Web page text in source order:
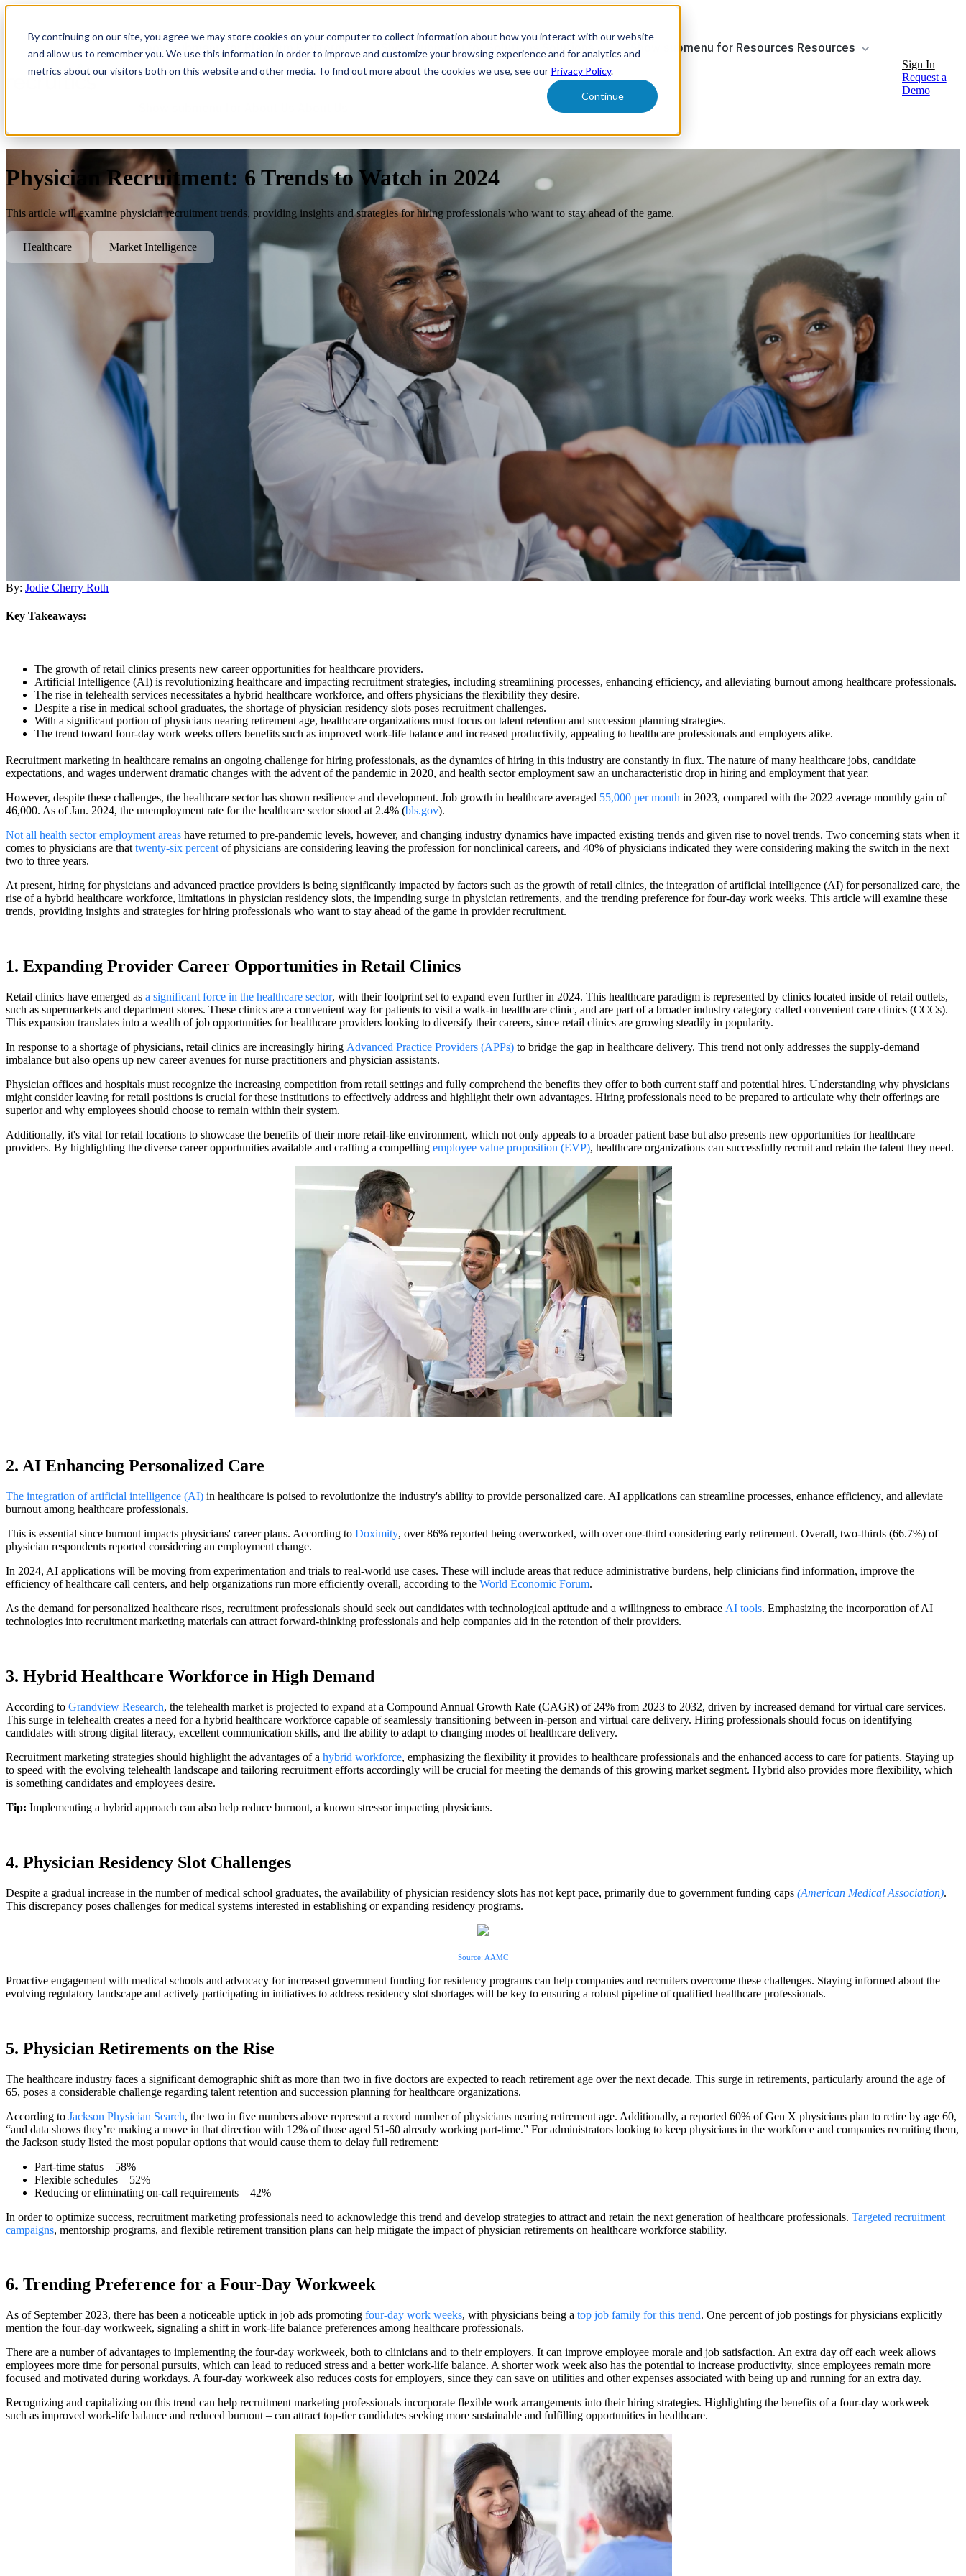
By continuing on our site, you agree we may store cookies on your computer to collect information about how you interact with our website
and allow us to remember you. We use this information in order to improve and customize your browsing experience and for analytics and
metrics about our visitors both on this website and other media. To find out more about the cookies we use, see our Privacy Policy.
Continue
Show submenu for Platform Platform Show submenu for Solutions Solutions Show submenu for Resources Resources
Sign In
Request a
Demo
Physician Recruitment: 6 Trends to Watch in 2024
This article will examine physician recruitment trends, providing insights and strategies for hiring professionals who want to stay ahead of the game.
Healthcare Market Intelligence
By: Jodie Cherry Roth
Key Takeaways:
The growth of retail clinics presents new career opportunities for healthcare providers.
Artificial Intelligence (AI) is revolutionizing healthcare and impacting recruitment strategies, including streamlining processes, enhancing efficiency, and alleviating burnout among healthcare professionals.
The rise in telehealth services necessitates a hybrid healthcare workforce, and offers physicians the flexibility they desire.
Despite a rise in medical school graduates, the shortage of physician residency slots poses recruitment challenges.
With a significant portion of physicians nearing retirement age, healthcare organizations must focus on talent retention and succession planning strategies.
The trend toward four-day work weeks offers benefits such as improved work-life balance and increased productivity, appealing to healthcare professionals and employers alike.
Recruitment marketing in healthcare remains an ongoing challenge for hiring professionals, as the dynamics of hiring in this industry are constantly in flux. The nature of many healthcare jobs, candidate
expectations, and wages underwent dramatic changes with the advent of the pandemic in 2020, and health sector employment saw an uncharacteristic drop in hiring and employment that year.
However, despite these challenges, the healthcare sector has shown resilience and development. Job growth in healthcare averaged 55,000 per month in 2023, compared with the 2022 average monthly gain of
46,000. As of Jan. 2024, the unemployment rate for the healthcare sector stood at 2.4% (bls.gov).
Not all health sector employment areas have returned to pre-pandemic levels, however, and changing industry dynamics have impacted existing trends and given rise to novel trends. Two concerning stats when it
comes to physicians are thattwenty-six percentof physicians are considering leaving the profession for nonclinical careers, and ​​40% of physicians indicated they were considering making the switch in the next
two to three years.
At present, hiring for physicians and advanced practice providers is being significantly impacted by factors such as the growth of retail clinics, the integration of artificial intelligence (AI) for personalized care, the
rise of a hybrid healthcare workforce, limitations in physician residency slots, the impending surge in physician retirements, and the trending preference for four-day work weeks. This article will examine these
trends, providing insights and strategies for hiring professionals who want to stay ahead of the game in provider recruitment.
1. Expanding Provider Career Opportunities in Retail Clinics
Retail clinics have emerged as a significant force in the healthcare sector, with their footprint set to expand even further in 2024. This healthcare paradigm is represented by clinics located inside of retail outlets,
such as supermarkets and department stores. These clinics are a convenient way for patients to visit a walk-in healthcare clinic, and are part of a broader industry category called convenient care clinics (CCCs).
This expansion translates into a wealth of job opportunities for healthcare providers looking to diversify their careers, since retail clinics are growing steadily in popularity.
In response to a shortage of physicians, retail clinics are increasingly hiring Advanced Practice Providers (APPs) to bridge the gap in healthcare delivery. This trend not only addresses the supply-demand
imbalance but also opens up new career avenues for nurse practitioners and physician assistants.
Physician offices and hospitals must recognize the increasing competition from retail settings and fully comprehend the benefits they offer to both current staff and potential hires. Understanding why physicians
might consider leaving for retail positions is crucial for these institutions to effectively address and highlight their own advantages. Hiring professionals need to be prepared to articulate why their offerings are
superior and why employees should choose to remain within their system.
Additionally, it's vital for retail locations to showcase the benefits of their more retail-like environment, which not only appeals to a broader patient base but also presents new opportunities for healthcare
providers. By highlighting the diverse career opportunities available and crafting a compelling employee value proposition (EVP), healthcare organizations can successfully recruit and retain the talent they need.
2. AI Enhancing Personalized Care
The integration of artificial intelligence (AI) in healthcare is poised to revolutionize the industry's ability to provide personalized care. AI applications can streamline processes, enhance efficiency, and alleviate
burnout among healthcare professionals.
This is essential since burnout impacts physicians' career plans. According to Doximity, over 86% reported being overworked, with over one-third considering early retirement. Overall, two-thirds (66.7%) of
physician respondents reported considering an employment change.
In 2024, AI applications will be moving from experimentation and trials to real-world use cases. These will include areas that reduce administrative burdens, help clinicians find information, improve the
efficiency of healthcare call centers, and help organizations run more efficiently overall, according to the World Economic Forum.
As the demand for personalized healthcare rises, recruitment professionals should seek out candidates with technological aptitude and a willingness to embrace AI tools. Emphasizing the incorporation of AI
technologies into recruitment marketing materials can attract forward-thinking professionals and help companies aid in the retention of their providers.
3. Hybrid Healthcare Workforce in High Demand
According to Grandview Research, the telehealth market is projected to expand at a Compound Annual Growth Rate (CAGR) of 24% from 2023 to 2032, driven by increased demand for virtual care services.
This surge in telehealth creates a need for a hybrid healthcare workforce capable of seamlessly transitioning between in-person and virtual care delivery. Hiring professionals should focus on identifying
candidates with strong digital literacy, excellent communication skills, and the ability to adapt to changing modes of healthcare delivery.
Recruitment marketing strategies should highlight the advantages of a hybrid workforce, emphasizing the flexibility it provides to healthcare professionals and the enhanced access to care for patients. Staying up
to speed with the evolving telehealth landscape and tailoring recruitment efforts accordingly will be crucial for meeting the demands of this growing market segment. Hybrid also provides more flexibility, which
is something candidates and employees desire.
Tip: Implementing a hybrid approach can also help reduce burnout, a known stressor impacting physicians.
4. Physician Residency Slot Challenges
Despite a gradual increase in the number of medical school graduates, the availability of physician residency slots has not kept pace, primarily due to government funding caps (American Medical Association).
This discrepancy poses challenges for medical systems interested in establishing or expanding residency programs.
Source: AAMC
Proactive engagement with medical schools and advocacy for increased government funding for residency programs can help companies and recruiters overcome these challenges. Staying informed about the
evolving regulatory landscape and actively participating in initiatives to address residency slot shortages will be key to ensuring a robust pipeline of qualified healthcare professionals.
5. Physician Retirements on the Rise
The healthcare industry faces a significant demographic shift as more than two in five doctors are expected to reach retirement age over the next decade. This surge in retirements, particularly around the age of
65, poses a considerable challenge regarding talent retention and succession planning for healthcare organizations.
According to Jackson Physician Search, the two in five numbers above represent a record number of physicians nearing retirement age. Additionally, a reported 60% of Gen X physicians plan to retire by age 60,
“and data shows they’re making a move in that direction with 12% of those aged 51-60 already working part-time.” For administrators looking to keep physicians in the workforce and companies recruiting them,
the Jackson study listed the most popular options that would cause them to delay full retirement:
Part-time status – 58%
Flexible schedules – 52%
Reducing or eliminating on-call requirements – 42%
In order to optimize success, recruitment marketing professionals need to acknowledge this trend and develop strategies to attract and retain the next generation of healthcare professionals. Targeted recruitment
campaigns, mentorship programs, and flexible retirement transition plans can help mitigate the impact of physician retirements on healthcare workforce stability.
6. Trending Preference for a Four-Day Workweek
As of September 2023, there has been a noticeable uptick in job ads promoting four-day work weeks, with physicians being a top job family for this trend. One percent of job postings for physicians explicitly
mention the four-day workweek, signaling a shift in work-life balance preferences among healthcare professionals.
There are a number of advantages to implementing the four-day workweek, both to clinicians and to their employers. It can improve employee morale and job satisfaction. An extra day off each week allows
employees more time for personal pursuits, which can lead to reduced stress and a better work-life balance. A shorter work week also has the potential to increase productivity, since employees remain more
focused and motivated during workdays. A four-day workweek also reduces costs for employers, since they can save on utilities and other expenses associated with being up and running for an extra day.
Recognizing and capitalizing on this trend can help recruitment marketing professionals incorporate flexible work arrangements into their hiring strategies. Highlighting the benefits of a four-day workweek –
such as improved work-life balance and reduced burnout – can attract top-tier candidates seeking more sustainable and fulfilling opportunities in healthcare.